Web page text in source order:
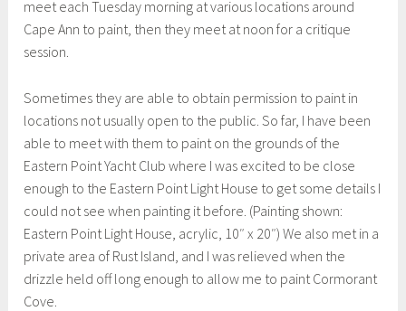
l
a
meet each Tuesday morning at various locations around
Cape Ann to paint, then they meet at noon for a critique
session.
Sometimes they are able to obtain permission to paint in
locations not usually open to the public. So far, I have been
able to meet with them to paint on the grounds of the
Eastern Point Yacht Club where I was excited to be close
enough to the Eastern Point Light House to get some details I
could not see when painting it before. (Painting shown:
Eastern Point Light House, acrylic, 10″ x 20″) We also met in a
private area of Rust Island, and I was relieved when the
drizzle held off long enough to allow me to paint Cormorant
Cove.